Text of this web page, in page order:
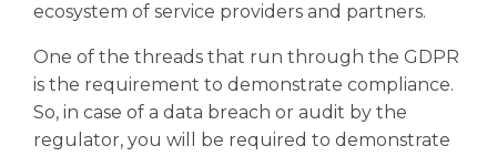
ecosystem of service providers and partners.
One of the threads that run through the GDPR
is the requirement to demonstrate compliance.
So, in case of a data breach or audit by the
regulator, you will be required to demonstrate